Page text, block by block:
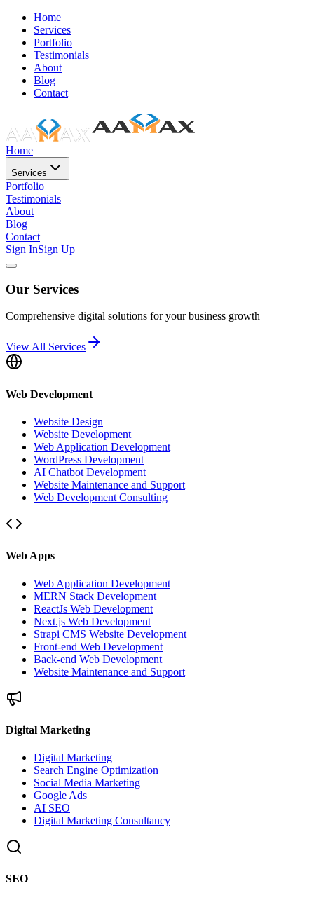
Home
Services
Portfolio
Testimonials
About
Blog
Contact
Home
Services
Portfolio
Testimonials
About
Blog
Contact
Sign InSign Up
Our Services
Comprehensive digital solutions for your business growth
View All Services
Web Development
Website Design
Website Development
Web Application Development
WordPress Development
AI Chatbot Development
Website Maintenance and Support
Web Development Consulting
Web Apps
Web Application Development
MERN Stack Development
ReactJs Web Development
Next.js Web Development
Strapi CMS Website Development
Front-end Web Development
Back-end Web Development
Website Maintenance and Support
Digital Marketing
Digital Marketing
Search Engine Optimization
Social Media Marketing
Google Ads
AI SEO
Digital Marketing Consultancy
SEO